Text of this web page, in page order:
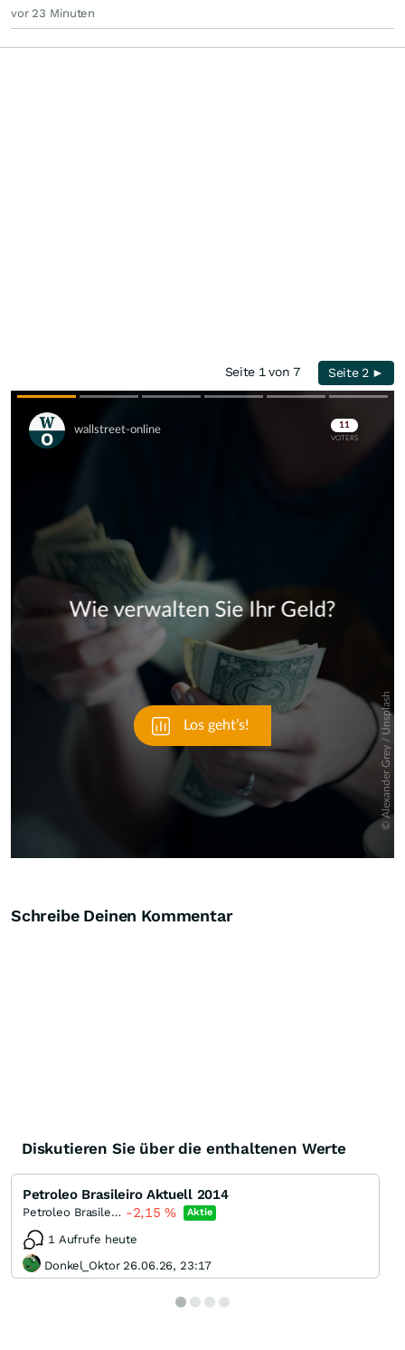
vor 23 Minuten
Seite 1 von 7 Seite 2 ►
Skip
Schreibe Deinen Kommentar
Diskutieren Sie über die enthaltenen Werte
Petroleo Brasileiro Aktuell 2014
Petroleo Brasileiro - Petrobras -2,15% Aktie
1 Aufrufe heute
Donkel_Oktor 26.06.26, 23:17